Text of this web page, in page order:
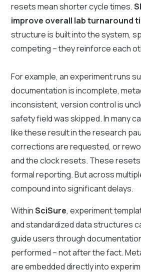
resets mean shorter cycle times.
improve overall lab turnaround
structure is built into the system,
competing – they reinforce each
For example, an experiment runs
documentation is incomplete,
inconsistent, version control is
safety field was skipped. In many
like these result in the research
corrections are requested, or
and the clock resets. These resets
formal reporting. But across
compound into significant delays.
WithinSciSure, experiment
and standardized data structures
guide users through
performed – not after the fact.
are embedded directly into